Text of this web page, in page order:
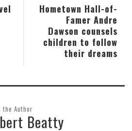
Hometown Hall-of-
Famer Andre
Dawson counsels
children to follow
their dreams
the Author
Beatty